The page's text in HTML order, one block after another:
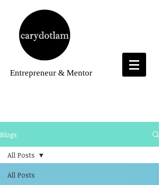
Entrepreneur & Mentor
Blogs
All Posts
All Posts